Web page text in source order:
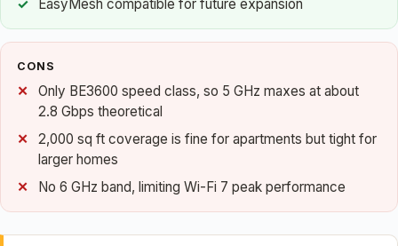
EasyMesh compatible for future expansion
CONS
Only BE3600 speed class, so 5 GHz maxes at about
2.8 Gbps theoretical
2,000 sq ft coverage is fine for apartments but tight for
larger homes
No 6 GHz band, limiting Wi-Fi 7 peak performance